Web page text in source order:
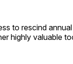
to rescind
highly valuable